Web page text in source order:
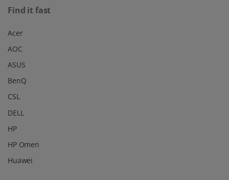
Find it fast
Acer
AOC
ASUS
BenQ
CSL
DELL
HP
HP Omen
Huawei